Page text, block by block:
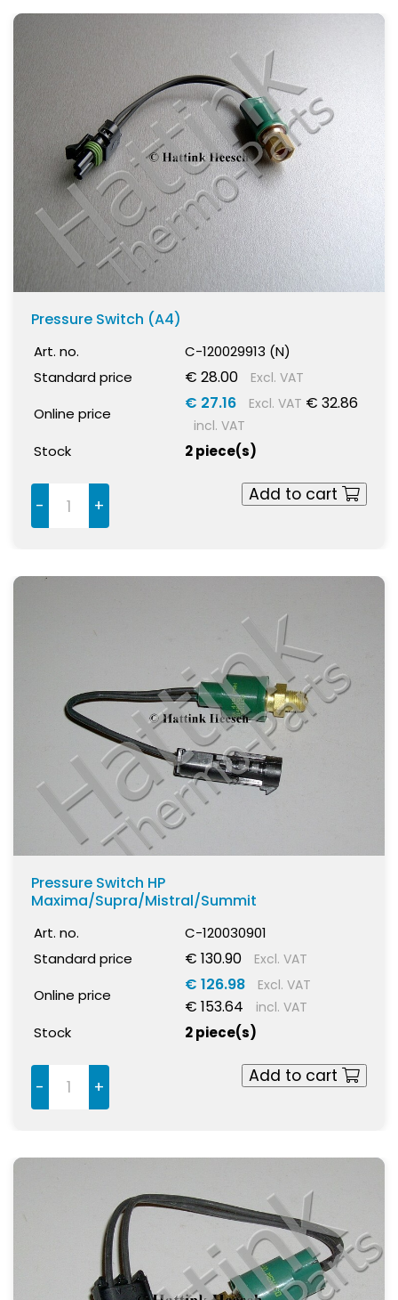
Pressure Switch (A4)
Art. no.
C-120029913 (N)
Standard price
€ 28.00 Excl. VAT
Online price
€ 27.16 Excl. VAT € 32.86
incl. VAT
Stock 2 piece(s)
- +
Add to cart
Pressure Switch HP
Maxima/Supra/Mistral/Summit
Art. no.
C-120030901
Standard price
€ 130.90 Excl. VAT
Online price
€ 126.98 Excl. VAT
€ 153.64 incl. VAT
Stock 2 piece(s)
- +
Add to cart